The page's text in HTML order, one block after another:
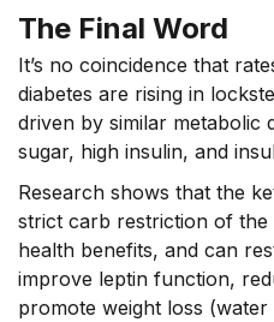
The Final Word
It’s no coincidence that
diabetes are rising in
driven by similar
sugar, high insulin, and
Research shows that the
strict carb restriction of the
health benefits, and can
improve leptin function,
promote weight loss